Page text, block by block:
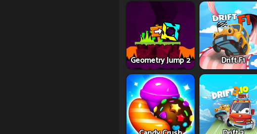
Geometry Jump 2 Drift F1